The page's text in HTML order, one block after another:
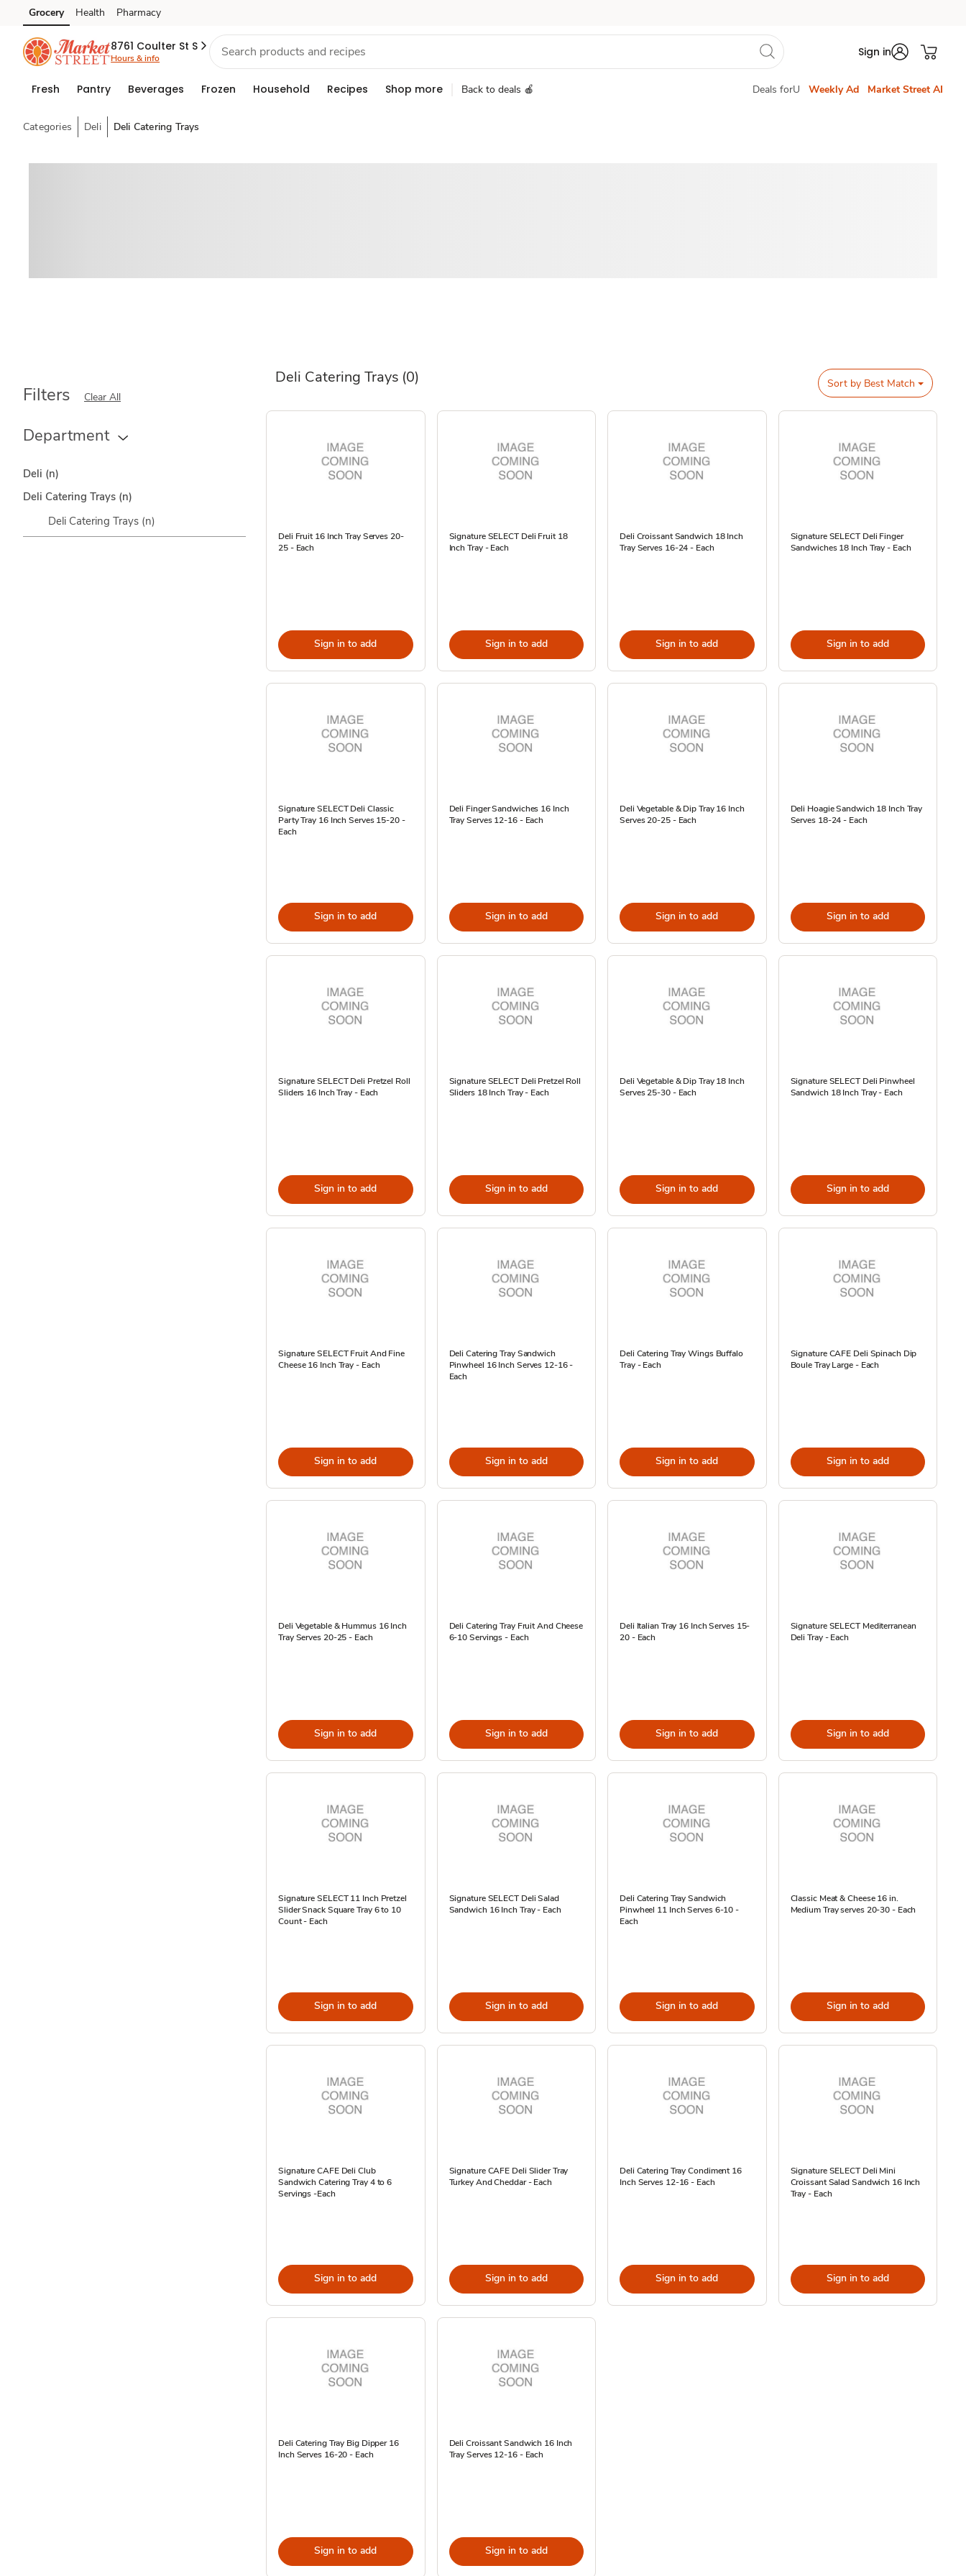
Skip to search
Skip to main content
Skip to cookie settings
Skip to chat
Grocery Health Pharmacy
8761 Coulter St S
Hours & info Sign in
Fresh Pantry Beverages Frozen Household Recipes Shop more Back to deals 🍎 Deals forU Weekly Ad Market Street AI
Categories Deli Deli Catering Trays
Deli Catering Trays (0)
Filters Clear All
Department
Deli (n)
Deli Catering Trays (n)
Deli Catering Trays (n)
Sort by Best Match
Deli Fruit 16 Inch Tray Serves 20-
25 - Each
Sign in to add
Signature SELECT Deli Fruit 18
Inch Tray - Each
Sign in to add
Deli Croissant Sandwich 18 Inch
Tray Serves 16-24 - Each
Sign in to add
Signature SELECT Deli Finger
Sandwiches 18 Inch Tray - Each
Sign in to add
Signature SELECT Deli Classic
Party Tray 16 Inch Serves 15-20 -
Each
Sign in to add
Deli Finger Sandwiches 16 Inch
Tray Serves 12-16 - Each
Sign in to add
Deli Vegetable & Dip Tray 16 Inch
Serves 20-25 - Each
Sign in to add
Deli Hoagie Sandwich 18 Inch Tray
Serves 18-24 - Each
Sign in to add
Signature SELECT Deli Pretzel Roll
Sliders 16 Inch Tray - Each
Sign in to add
Signature SELECT Deli Pretzel Roll
Sliders 18 Inch Tray - Each
Sign in to add
Deli Vegetable & Dip Tray 18 Inch
Serves 25-30 - Each
Sign in to add
Signature SELECT Deli Pinwheel
Sandwich 18 Inch Tray - Each
Sign in to add
Signature SELECT Fruit And Fine
Cheese 16 Inch Tray - Each
Sign in to add
Deli Catering Tray Sandwich
Pinwheel 16 Inch Serves 12-16 -
Each
Sign in to add
Deli Catering Tray Wings Buffalo
Tray - Each
Sign in to add
Signature CAFE Deli Spinach Dip
Boule Tray Large - Each
Sign in to add
Deli Vegetable & Hummus 16 Inch
Tray Serves 20-25 - Each
Sign in to add
Deli Catering Tray Fruit And Cheese
6-10 Servings - Each
Sign in to add
Deli Italian Tray 16 Inch Serves 15-
20 - Each
Sign in to add
Signature SELECT Mediterranean
Deli Tray - Each
Sign in to add
Signature SELECT 11 Inch Pretzel
Slider Snack Square Tray 6 to 10
Count - Each
Sign in to add
Signature SELECT Deli Salad
Sandwich 16 Inch Tray - Each
Sign in to add
Deli Catering Tray Sandwich
Pinwheel 11 Inch Serves 6-10 -
Each
Sign in to add
Classic Meat & Cheese 16 in.
Medium Tray serves 20-30 - Each
Sign in to add
Signature CAFE Deli Club
Sandwich Catering Tray 4 to 6
Servings -Each
Sign in to add
Signature CAFE Deli Slider Tray
Turkey And Cheddar - Each
Sign in to add
Deli Catering Tray Condiment 16
Inch Serves 12-16 - Each
Sign in to add
Signature SELECT Deli Mini
Croissant Salad Sandwich 16 Inch
Tray - Each
Sign in to add
Deli Catering Tray Big Dipper 16
Inch Serves 16-20 - Each
Sign in to add
Deli Croissant Sandwich 16 Inch
Tray Serves 12-16 - Each
Sign in to add